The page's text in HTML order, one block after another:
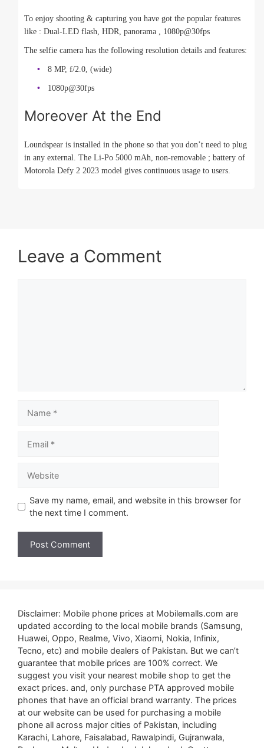
To enjoy shooting & capturing you have got the popular features
like : Dual-LED flash, HDR, panorama , 1080p@30fps
The selfie camera has the following resolution details and features:
8 MP, f/2.0, (wide)
1080p@30fps
Moreover At the End
Loundspear is installed in the phone so that you don’t need to plug
in any external. The Li-Po 5000 mAh, non-removable ; battery of
Motorola Defy 2 2023 model gives continuous usage to users.
Leave a Comment
Save my name, email, and website in this browser for
the next time I comment.
Disclaimer: Mobile phone prices at Mobilemalls.com are
updated according to the local mobile brands (Samsung,
Huawei, Oppo, Realme, Vivo, Xiaomi, Nokia, Infinix,
Tecno, etc) and mobile dealers of Pakistan. But we can’t
guarantee that mobile prices are 100% correct. We
suggest you visit your nearest mobile shop to get the
exact prices. and, only purchase PTA approved mobile
phones that have an official brand warranty. The prices
at our website can be used for purchasing a mobile
phone all across major cities of Pakistan, including
Karachi, Lahore, Faisalabad, Rawalpindi, Gujranwala,